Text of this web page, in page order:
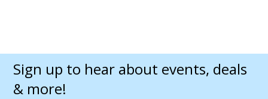
Sign up to hear about events, deals
& more!